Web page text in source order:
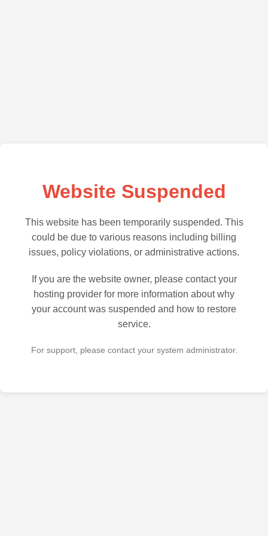
Website Suspended
This website has been temporarily suspended. This
could be due to various reasons including billing
issues, policy violations, or administrative actions.
If you are the website owner, please contact your
hosting provider for more information about why
your account was suspended and how to restore
service.
For support, please contact your system administrator.